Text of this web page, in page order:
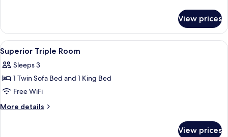
Triple
Room
View prices
View
all
photos
for
Superior
Triple
A hotel room with a bed, a sofa, a
3
Superior Triple Room
Sleeps 3
1 Twin Sofa Bed and 1 King Bed
Free WiFi
More details
More
View prices